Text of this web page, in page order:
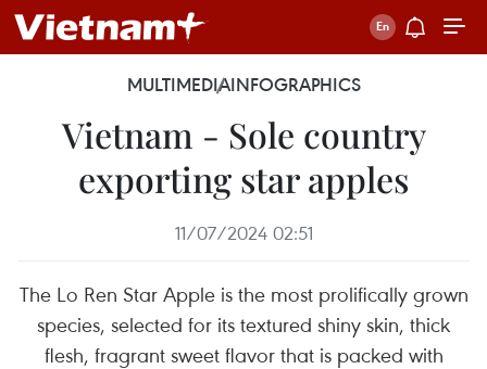
MULTIMEDIAINFOGRAPHICS
Vietnam - Sole country
exporting star apples
11/07/2024 02:51
The Lo Ren Star Apple is the most prolifically grown
species, selected for its textured shiny skin, thick
flesh, fragrant sweet flavor that is packed with